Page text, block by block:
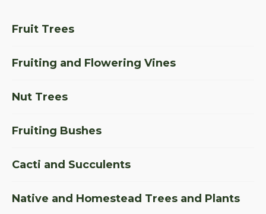
Fruit Trees
Fruiting and Flowering Vines
Nut Trees
Fruiting Bushes
Cacti and Succulents
Native and Homestead Trees and Plants